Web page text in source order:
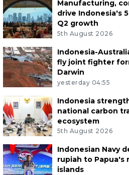
Manufacturing,
drive Indonesia's
Q2 growth
5th August 2026
Indonesia-
fly joint fighter
Darwin
yesterday 04:55
Indonesia
national carbon
ecosystem
5th August 2026
Indonesian Navy
rupiah to Papua's
islands